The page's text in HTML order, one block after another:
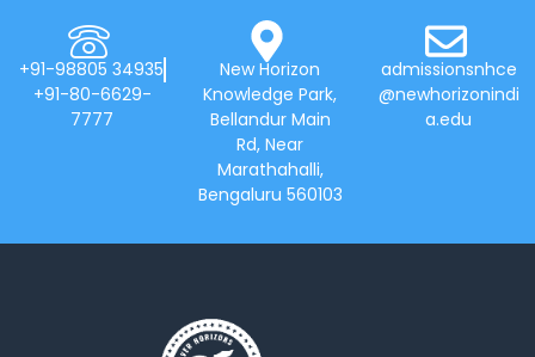
+91-98805 34935
+91-80-6629-
7777
New Horizon
Knowledge Park,
Bellandur Main
Rd, Near
Marathahalli,
Bengaluru 560103
admissionsnhce
@newhorizonindi
a.edu